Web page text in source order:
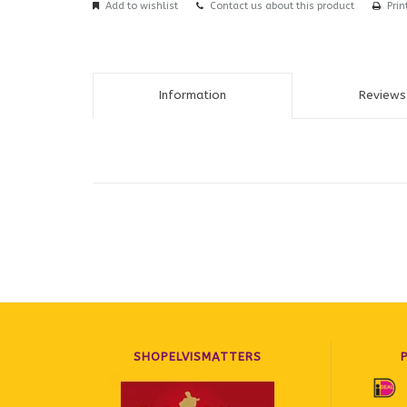
Add to wishlist Contact us about this product
Information
SHOPELVISMATTERS